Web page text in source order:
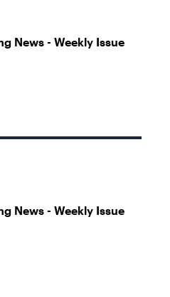
News - Weekly Issue
News - Weekly Issue